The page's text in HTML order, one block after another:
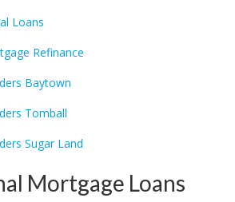
Loans
Refinance
Baytown
Tomball
Sugar Land
Mortgage Loans